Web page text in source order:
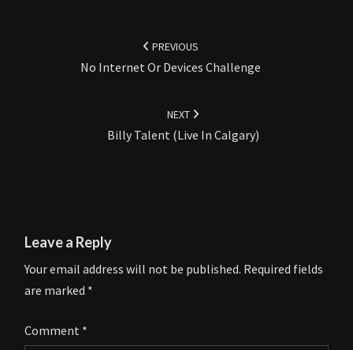
PREVIOUS
No Internet Or Devices Challenge
NEXT
Billy Talent (Live In Calgary)
Leave a Reply
Your email address will not be published. Required fields
are marked *
Comment *